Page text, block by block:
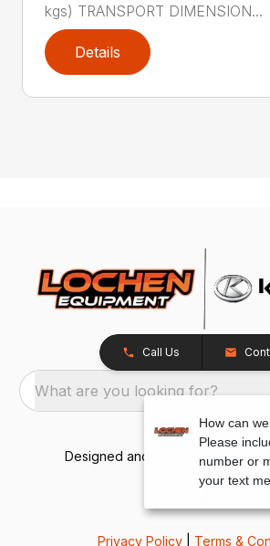
kgs) TRANSPORT DIMENSION...
Details
Call Us
What are you looking for?
Designed and Developed by
Privacy Policy Terms &
How can
Please
number or
your text